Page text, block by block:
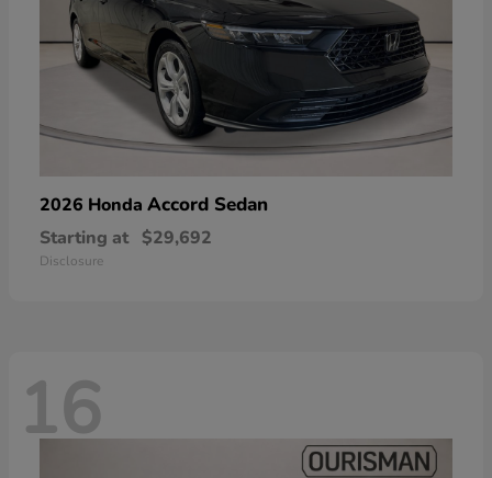
2026 Honda Accord Sedan
Starting at $29,692
Disclosure
16